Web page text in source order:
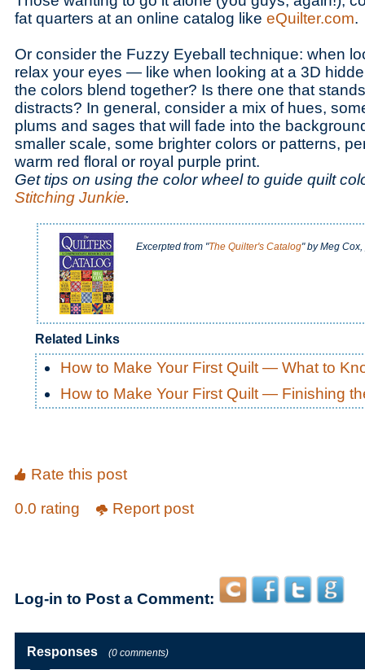
fat quarters at an online catalog like eQuilter.com.
Or consider the Fuzzy Eyeball technique: when
relax your eyes — like when looking at a 3D
the colors blend together? Is there one that
distracts? In general, consider a mix of hues,
plums and sages that will fade into the
smaller scale, some brighter colors or patterns,
warm red floral or royal purple print.
Get tips on using the color wheel to guide quilt
Stitching Junkie.
Excerpted from "The Quilter's Catalog" by Meg
Related Links
How to Make Your First Quilt — What to
How to Make Your First Quilt — Finishing
Rate this post
0.0 rating
Report post
Log-in to Post a Comment:
Responses (0 comments)